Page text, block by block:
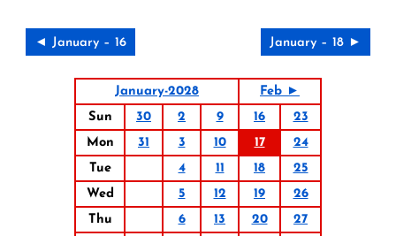
◄ January – 16 January – 18 ►
January-2028
Feb ►
Sun
30 2 9 16
23
Mon
31 3 10 17
24
Tue
4 11 18
25
Wed
5 12 19
26
Thu
6 13 20
27